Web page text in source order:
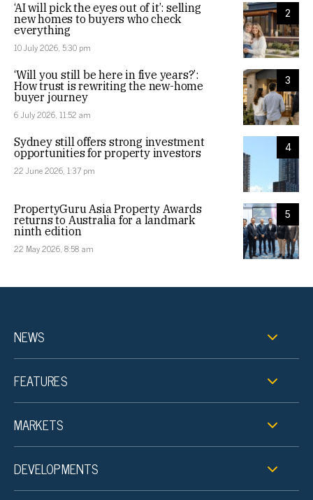
2
‘AI will pick the eyes out of it’: selling
new homes to buyers who check
everything
10 July 2026, 5:30 pm
3
‘Will you still be here in five years?’:
How trust is rewriting the new-home
buyer journey
6 July 2026, 11:52 am
4
Sydney still offers strong investment
opportunities for property investors
22 June 2026, 1:37 pm
5
PropertyGuru Asia Property Awards
returns to Australia for a landmark
ninth edition
22 May 2026, 8:58 am
NEWS
FEATURES
MARKETS
DEVELOPMENTS